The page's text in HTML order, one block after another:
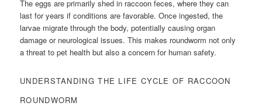
The eggs are primarily shed in raccoon feces, where they can
last for years if conditions are favorable. Once ingested, the
larvae migrate through the body, potentially causing organ
damage or neurological issues. This makes roundworm not only
a threat to pet health but also a concern for human safety.
UNDERSTANDING THE LIFE CYCLE OF RACCOON
ROUNDWORM